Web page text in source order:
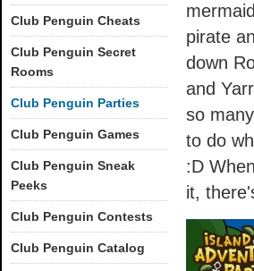
pirate
down
and
so
to do
:D
it,
Club Penguin Cheats
Club Penguin Secret
Rooms
Club Penguin Parties
Club Penguin Games
Club Penguin Sneak
Peeks
Club Penguin Contests
Club Penguin Catalog